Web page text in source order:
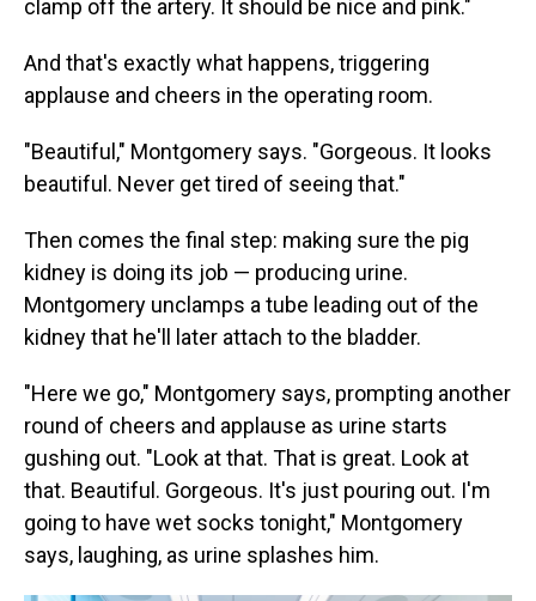
clamp off the artery. It should be nice and pink."
And that's exactly what happens, triggering
applause and cheers in the operating room.
"Beautiful," Montgomery says. "Gorgeous. It looks
beautiful. Never get tired of seeing that."
Then comes the final step: making sure the pig
kidney is doing its job — producing urine.
Montgomery unclamps a tube leading out of the
kidney that he'll later attach to the bladder.
"Here we go," Montgomery says, prompting another
round of cheers and applause as urine starts
gushing out. "Look at that. That is great. Look at
that. Beautiful. Gorgeous. It's just pouring out. I'm
going to have wet socks tonight," Montgomery
says, laughing, as urine splashes him.